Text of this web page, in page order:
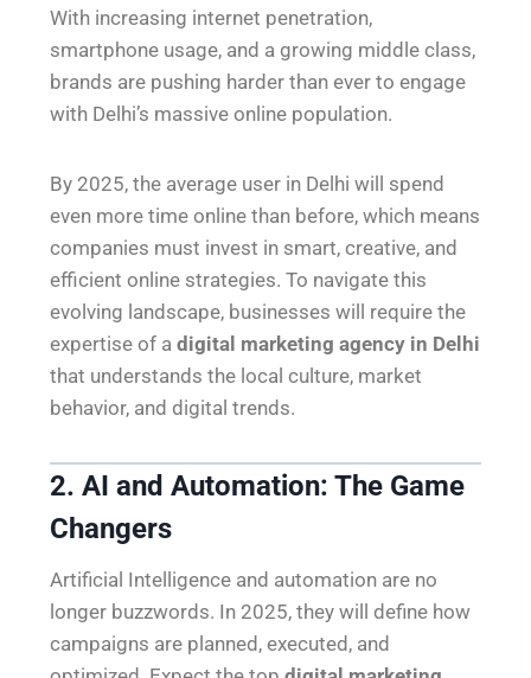
With increasing internet penetration,
smartphone usage, and a growing middle class,
brands are pushing harder than ever to engage
with Delhi’s massive online population.
By 2025, the average user in Delhi will spend
even more time online than before, which means
companies must invest in smart, creative, and
efficient online strategies. To navigate this
evolving landscape, businesses will require the
expertise of a digital marketing agency in Delhi
that understands the local culture, market
behavior, and digital trends.
2. AI and Automation: The Game
Changers
Artificial Intelligence and automation are no
longer buzzwords. In 2025, they will define how
campaigns are planned, executed, and